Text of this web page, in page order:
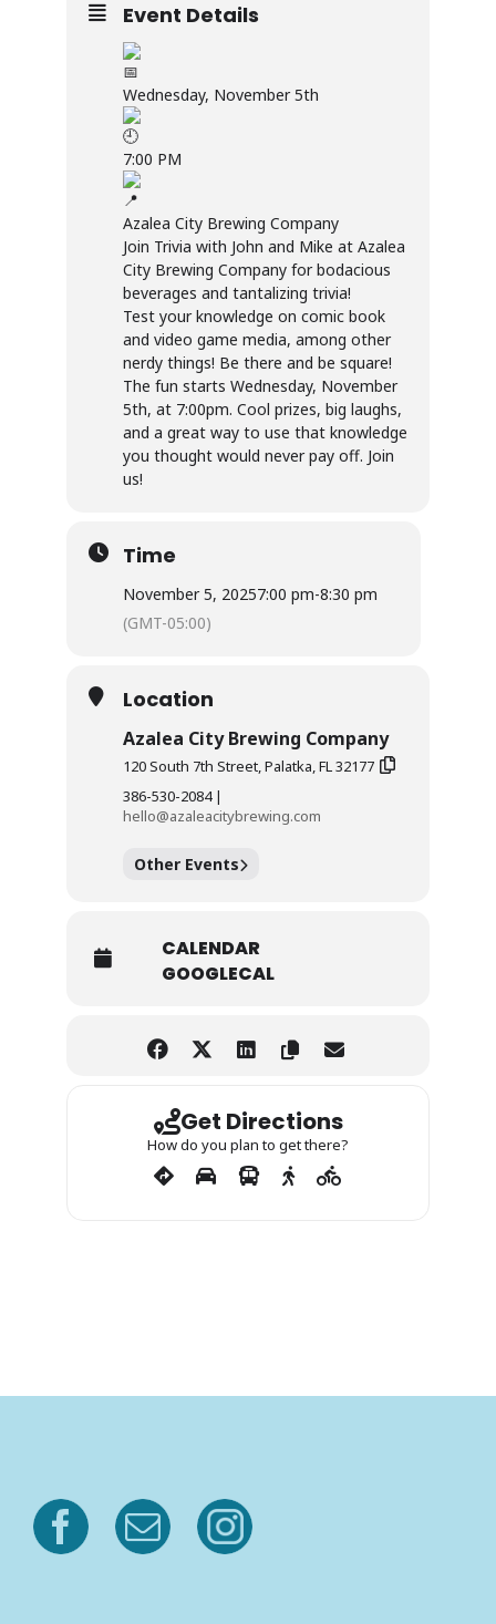
Event Details
Wednesday, November 5th
7:00 PM
Azalea City Brewing Company
Join Trivia with John and Mike at Azalea
City Brewing Company for bodacious
beverages and tantalizing trivia!
Test your knowledge on comic book
and video game media, among other
nerdy things! Be there and be square!
The fun starts Wednesday, November
5th, at 7:00pm. Cool prizes, big laughs,
and a great way to use that knowledge
you thought would never pay off. Join
us!
Time
November 5, 20257:00 pm-8:30 pm
(GMT-05:00)
Location
Azalea City Brewing Company
120 South 7th Street, Palatka, FL 32177
386-530-2084 |
hello@azaleacitybrewing.com
Other Events
CALENDAR
GOOGLECAL
Get Directions
How do you plan to get there?